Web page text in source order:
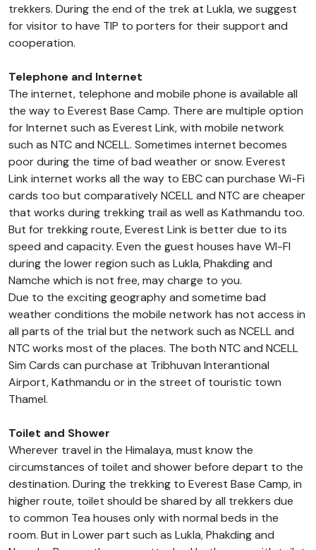
trekkers. During the end of the trek at Lukla, we suggest
for visitor to have TIP to porters for their support and
cooperation.
Telephone and Internet
The internet, telephone and mobile phone is available all
the way to Everest Base Camp. There are multiple option
for Internet such as Everest Link, with mobile network
such as NTC and NCELL. Sometimes internet becomes
poor during the time of bad weather or snow. Everest
Link internet works all the way to EBC can purchase Wi-Fi
cards too but comparatively NCELL and NTC are cheaper
that works during trekking trail as well as Kathmandu too.
But for trekking route, Everest Link is better due to its
speed and capacity. Even the guest houses have WI-FI
during the lower region such as Lukla, Phakding and
Namche which is not free, may charge to you.
Due to the exciting geography and sometime bad
weather conditions the mobile network has not access in
all parts of the trial but the network such as NCELL and
NTC works most of the places. The both NTC and NCELL
Sim Cards can purchase at Tribhuvan Interantional
Airport, Kathmandu or in the street of touristic town
Thamel.
Toilet and Shower
Wherever travel in the Himalaya, must know the
circumstances of toilet and shower before depart to the
destination. During the trekking to Everest Base Camp, in
higher route, toilet should be shared by all trekkers due
to common Tea houses only with normal beds in the
room. But in Lower part such as Lukla, Phakding and